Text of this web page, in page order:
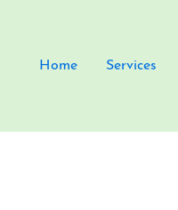
Home Services